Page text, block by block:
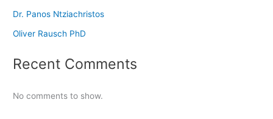
Dr. Panos Ntziachristos
Oliver Rausch PhD
Recent Comments
No comments to show.